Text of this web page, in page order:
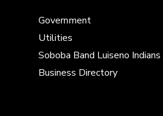
Government
Utilities
Soboba Band Luiseno Indians
Business Directory